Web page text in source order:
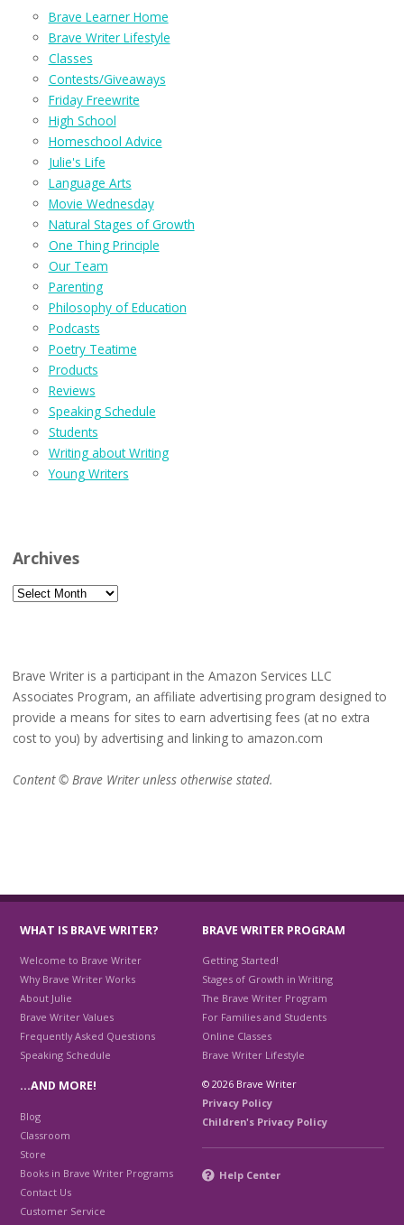
Brave Learner Home
Brave Writer Lifestyle
Classes
Contests/Giveaways
Friday Freewrite
High School
Homeschool Advice
Julie's Life
Language Arts
Movie Wednesday
Natural Stages of Growth
One Thing Principle
Our Team
Parenting
Philosophy of Education
Podcasts
Poetry Teatime
Products
Reviews
Speaking Schedule
Students
Writing about Writing
Young Writers
Archives
Archives
Brave Writer is a participant in the Amazon Services LLC
Associates Program, an affiliate advertising program designed to
provide a means for sites to earn advertising fees (at no extra
cost to you) by advertising and linking to amazon.com
Content © Brave Writer unless otherwise stated.
WHAT IS BRAVE WRITER?
Welcome to Brave Writer
Why Brave Writer Works
About Julie
Brave Writer Values
Frequently Asked Questions
Speaking Schedule
BRAVE WRITER PROGRAM
Getting Started!
Stages of Growth in Writing
The Brave Writer Program
For Families and Students
Online Classes
Brave Writer Lifestyle
…AND MORE!
Blog
Classroom
Store
Books in Brave Writer Programs
Contact Us
Customer Service
© 2026 Brave Writer
Privacy Policy
Children's Privacy Policy
Help Center